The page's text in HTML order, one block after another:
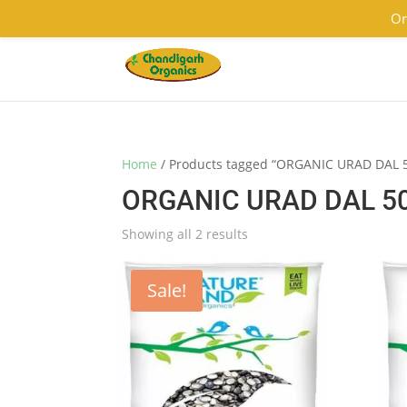
contact@chandigarhorganics.com
Home / Products tagged “ORGANIC URAD DAL
ORGANIC URAD DAL
Showing all 2 results
Sale!